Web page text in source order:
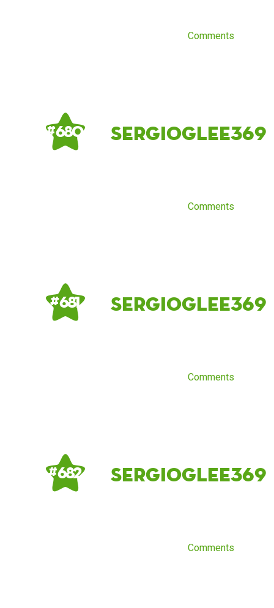
Comments
# 680 sergioglee369
Comments
# 681 sergioglee369
Comments
# 682 sergioglee369
Comments